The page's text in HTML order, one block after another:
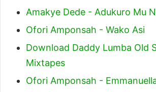
Amakye Dede - Adukuro Mu
Ofori Amponsah - Wako Asi
Download Daddy Lumba Old
Mixtapes
Ofori Amponsah -